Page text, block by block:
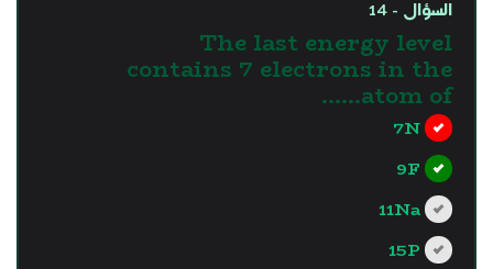
السؤال - 14
The last energy level
contains 7 electrons in the
atom of……
7N
9F
11Na
15P